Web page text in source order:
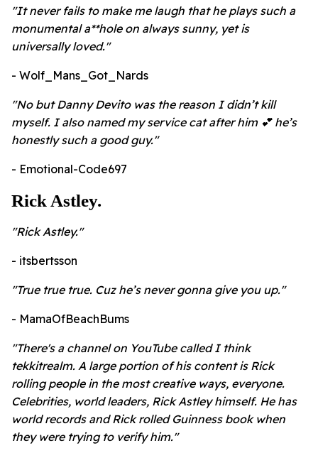
"It never fails to make me laugh that he plays such a
monumental a**hole on always sunny, yet is
universally loved."
- Wolf_Mans_Got_Nards
"No but Danny Devito was the reason I didn’t kill
myself. I also named my service cat after him 💕 he’s
honestly such a good guy."
- Emotional-Code697
Rick Astley.
"Rick Astley."
- itsbertsson
"True true true. Cuz he’s never gonna give you up."
- MamaOfBeachBums
"There's a channel on YouTube called I think
tekkitrealm. A large portion of his content is Rick
rolling people in the most creative ways, everyone.
Celebrities, world leaders, Rick Astley himself. He has
world records and Rick rolled Guinness book when
they were trying to verify him."